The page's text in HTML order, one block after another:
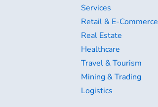
Services
Retail & E-Commerce
Real Estate
Healthcare
Travel & Tourism
Mining & Trading
Logistics